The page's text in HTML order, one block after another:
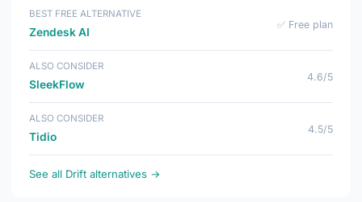
BEST FREE ALTERNATIVE
Zendesk AI
✅ Free plan
ALSO CONSIDER
SleekFlow
4.6/5
ALSO CONSIDER
Tidio
4.5/5
See all Drift alternatives →